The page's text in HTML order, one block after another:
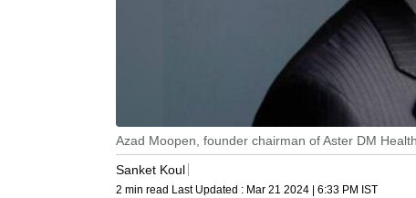
Azad Moopen, founder chairman of Aster DM
Sanket Koul
2 min read Last Updated : Mar 21 2024 | 6:33 PM IST